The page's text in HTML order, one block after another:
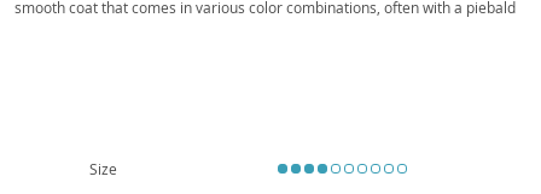
smooth coat that comes in various color combinations, often with a piebald
predisposition to certain conditions likeluxating patellas and inherited
Size